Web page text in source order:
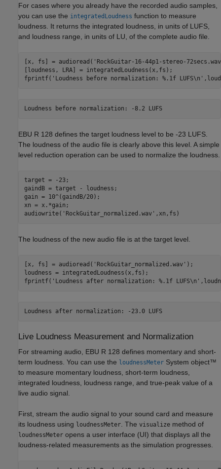
For cases where you already have the recorded audio samples,
you can use the integratedLoudness function to measure
loudness. It returns the integrated loudness, in units of LUFS,
and loudness range, in units of LU, of the complete audio file.
[x, fs] = audioread( 'RockGuitar-16-44p1-stereo-
[loudness, LRA] = integratedLoudness(x,fs);
fprintf( 'Loudness before normalization: %.1f LUFS\n'
Loudness before normalization: -8.2 LUFS
EBU R 128 defines the target loudness level to be -23 LUFS.
The loudness of the audio file is clearly above this level. A simple
level reduction operation can be used to normalize the loudness.
target = -23;
gaindB = target - loudness;
gain = 10^(gaindB/20);
xn = x.*gain;
audiowrite( 'RockGuitar_normalized.wav' ,xn,fs)
The loudness of the new audio file is at the target level.
[x, fs] = audioread( 'RockGuitar_normalized.wav' );
loudness = integratedLoudness(x,fs);
fprintf( 'Loudness after normalization: %.1f LUFS\n'
Loudness after normalization: -23.0 LUFS
Live Loudness Measurement and Normalization
For streaming audio, EBU R 128 defines momentary and short-
term loudness. You can use the loudnessMeter System object™
to measure momentary loudness, short-term loudness,
integrated loudness, loudness range, and true-peak value of a
live audio signal.
First, stream the audio signal to your sound card and measure
its loudness using loudnessMeter . The visualize method of
loudnessMeter opens a user interface (UI) that displays all the
loudness-related measurements as the simulation progresses.